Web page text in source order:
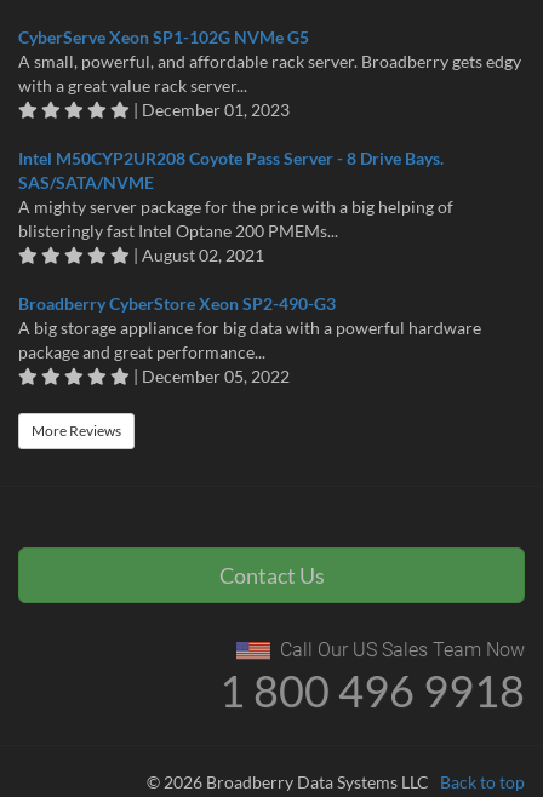
CyberServe Xeon SP1-102G NVMe G5
A small, powerful, and affordable rack server. Broadberry gets edgy
with a great value rack server...
| December 01, 2023
Intel M50CYP2UR208 Coyote Pass Server - 8 Drive Bays.
SAS/SATA/NVME
A mighty server package for the price with a big helping of
blisteringly fast Intel Optane 200 PMEMs...
| August 02, 2021
Broadberry CyberStore Xeon SP2-490-G3
A big storage appliance for big data with a powerful hardware
package and great performance...
| December 05, 2022
More Reviews
Contact Us
Call Our US Sales Team Now
1 800 496 9918
© 2026 Broadberry Data Systems LLC Back to top